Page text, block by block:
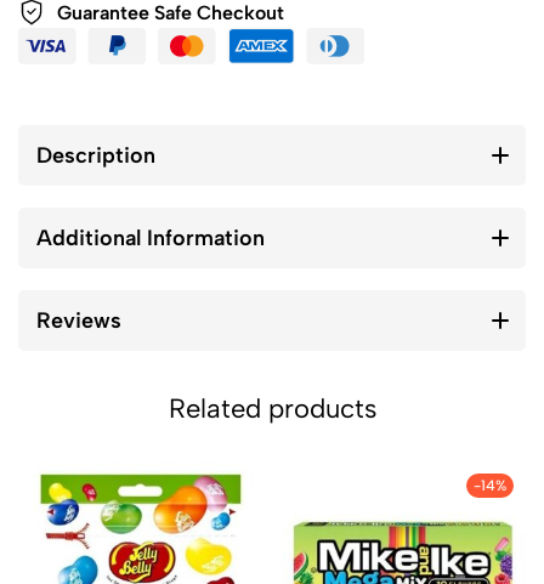
Guarantee Safe Checkout
Description
Additional Information
Reviews
Related products
-14%